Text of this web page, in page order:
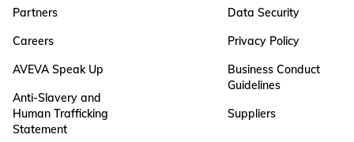
Partners
Careers
AVEVA Speak Up
Anti-Slavery and
Human Trafficking
Statement
Data Security
Privacy Policy
Business Conduct
Guidelines
Suppliers